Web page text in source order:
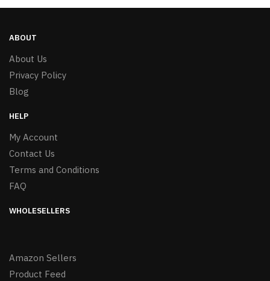
ABOUT
About Us
Privacy Policy
Blog
HELP
My Account
Contact Us
Terms and Conditions
FAQ
WHOLESELLERS
Amazon Sellers
Product Feed